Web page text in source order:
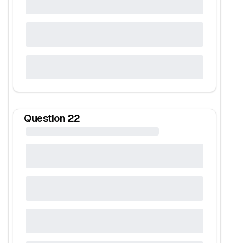
Question 22